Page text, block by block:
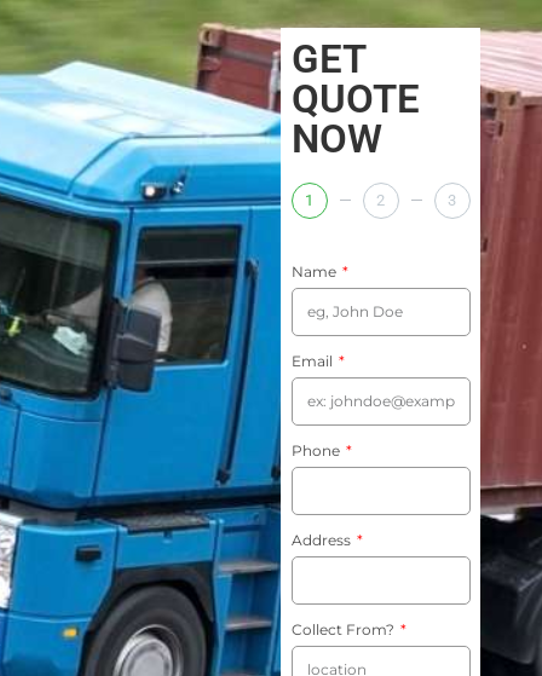
GET
QUOTE
NOW
1 2 3
Name
Email
Phone
Address
Collect From?